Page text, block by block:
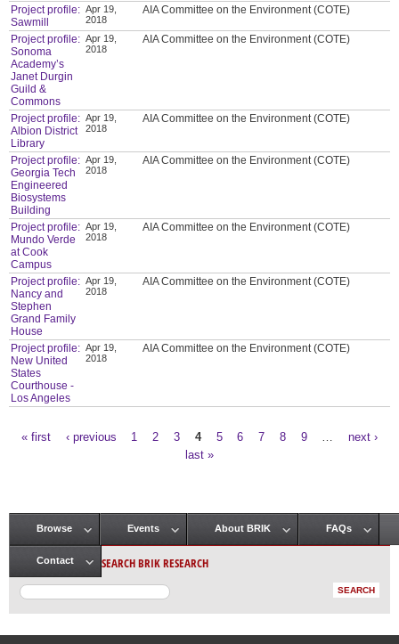
Project profile:
Sawmill
Apr 19,
2018
AIA Committee on the Environment (COTE)
Project profile:
Sonoma
Academy’s
Janet Durgin
Guild &
Commons
Apr 19,
2018
AIA Committee on the Environment (COTE)
Project profile:
Albion District
Library
Apr 19,
2018
AIA Committee on the Environment (COTE)
Project profile:
Georgia Tech
Engineered
Biosystems
Building
Apr 19,
2018
AIA Committee on the Environment (COTE)
Project profile:
Mundo Verde
at Cook
Campus
Apr 19,
2018
AIA Committee on the Environment (COTE)
Project profile:
Nancy and
Stephen
Grand Family
House
Apr 19,
2018
AIA Committee on the Environment (COTE)
Project profile:
New United
States
Courthouse -
Los Angeles
Apr 19,
2018
AIA Committee on the Environment (COTE)
« first ‹ previous 1 2 3 4 5 6 7 8 9
next ›
last »
Main menu
Browse Events About BRIK FAQs
Contact SEARCH BRIK RESEARCH